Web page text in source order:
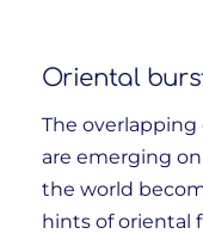
Oriental
The
are emerging
the world
hints of oriental